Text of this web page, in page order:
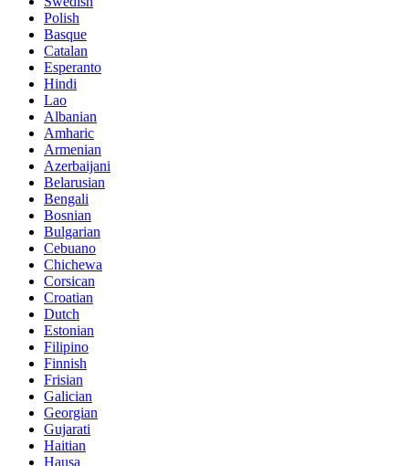
Polish
Basque
Catalan
Esperanto
Hindi
Lao
Albanian
Amharic
Armenian
Azerbaijani
Belarusian
Bengali
Bosnian
Bulgarian
Cebuano
Chichewa
Corsican
Croatian
Dutch
Estonian
Filipino
Finnish
Frisian
Galician
Georgian
Gujarati
Haitian
Hausa